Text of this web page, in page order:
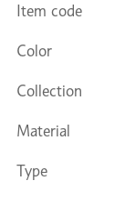
Item code
Color
Collection
Material
Type